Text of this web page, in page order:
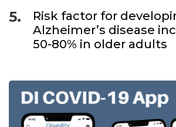
5.
Risk factor for
Alzheimer’s disease
50-80% in older adults